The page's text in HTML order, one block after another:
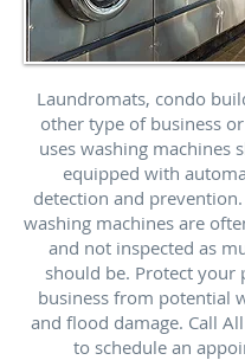
Laundromats, condo
other type of business
uses washing machines
equipped with
detection and
washing machines are
and not inspected as
should be. Protect your
business from potential
and flood damage. Call
to schedule an